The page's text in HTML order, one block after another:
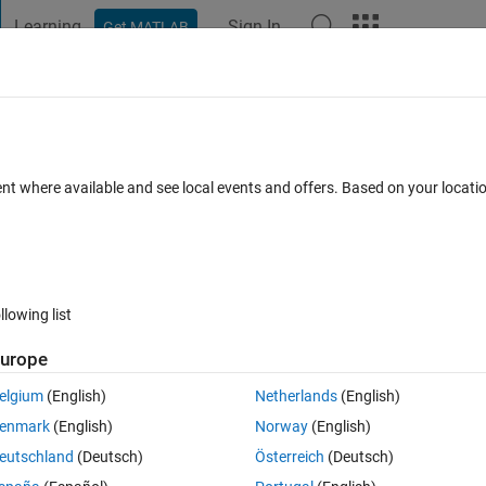
Learning Get MATLAB Sign In
NI 8452 I2C/SPI Interface?
1 vote
Level to values between 3.3 and 1.2V. Is there a way to access
where available and see local events and offers. Based on your
list
(English)
(English)
(Deutsch)
Netherlands(English)
Norway(English)
Österreich (Deutsch)